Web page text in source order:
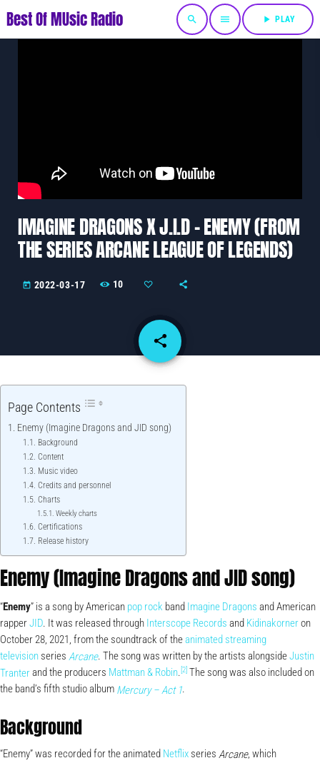
Best Of MUsic Radio search menu play_arrow PLAY
IMAGINE DRAGONS X J.I.D – ENEMY (FROM
THE SERIES ARCANE LEAGUE OF LEGENDS)
today 2022-03-17 10
share
email
Page Contents
Enemy (Imagine Dragons and JID song)
Background
Content
Music video
Credits and personnel
Charts
Weekly charts
Certifications
Release history
Enemy (Imagine Dragons and JID song)
“Enemy” is a song by American pop rock band Imagine Dragons and American
rapperJID. It was released through Interscope Records and Kidinakorneron
October 28, 2021, from the soundtrack of theanimated streaming
television series Arcane. The song was written by the artists alongsideJustin
Tranterand the producers Mattman & Robin. [2] The song was also included on
the band’s fifth studio album Mercury – Act 1.
Background
“Enemy” was recorded for the animated Netflix series Arcane, which